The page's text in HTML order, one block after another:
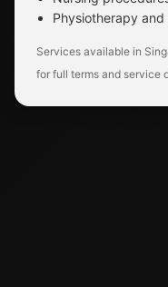
Physiotherapy
Services available in
for full terms and service